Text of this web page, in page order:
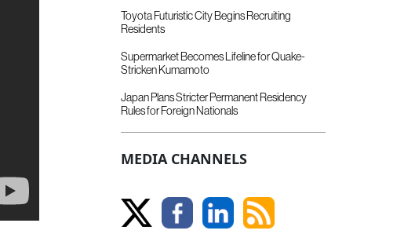
Toyota Futuristic City Begins Recruiting
Residents
Supermarket Becomes Lifeline for Quake-
Stricken Kumamoto
Japan Plans Stricter Permanent Residency
Rules for Foreign Nationals
MEDIA CHANNELS